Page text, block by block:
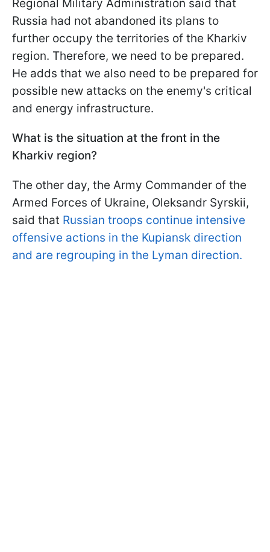
Regional Military Administration said that
Russia had not abandoned its plans to
further occupy the territories of the Kharkiv
region. Therefore, we need to be prepared.
He adds that we also need to be prepared for
possible new attacks on the enemy's critical
and energy infrastructure.
What is the situation at the front in the
Kharkiv region?
The other day, the Army Commander of the
Armed Forces of Ukraine, Oleksandr Syrskii,
said that Russian troops continue intensive
offensive actions in the Kupiansk direction
and are regrouping in the Lyman direction.